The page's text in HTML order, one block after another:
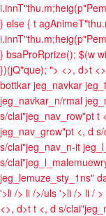
} else { t
} bsaProRprize(); $(w
})(jQ"que); "> <>, d>t
bottkar jeg_navkar
jeg_navkar_n/rmal
s/clai"jeg_nav_row"pt t
jeg_nav_grow"pt <, d
s/clai"jeg_nav_n-it
s/
jeg_lemuze_sty_1ns"
'>li /> li />/uls '>li /> li / >
<>, d>t t <, d s/